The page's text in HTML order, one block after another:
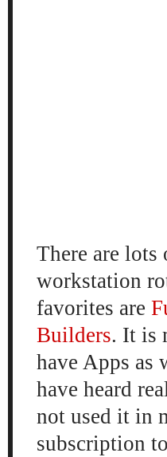
There are lots
workstation
favorites are
Builders. It is
have Apps
have heard
not used it in
subscription